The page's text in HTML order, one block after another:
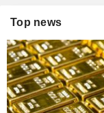
Top news